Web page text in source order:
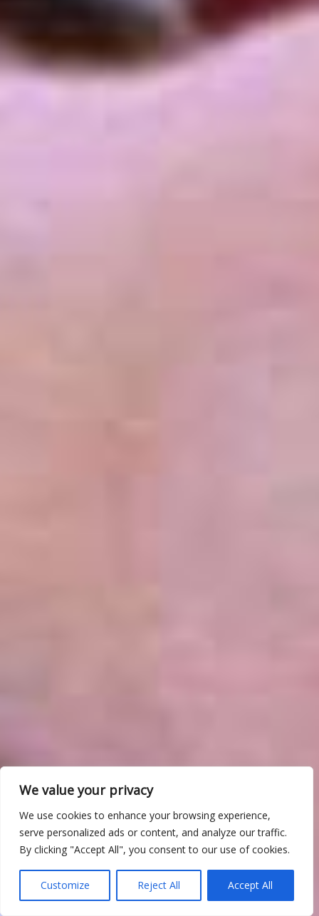
We value your privacy
We use cookies to enhance your browsing experience,
serve personalized ads or content, and analyze our traffic.
By clicking "Accept All", you consent to our use of cookies.
Customize Reject All Accept All